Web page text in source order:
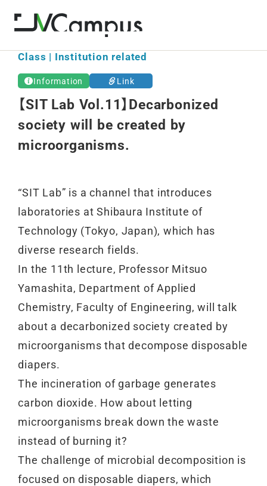
Class | Institution related
Information Link
【SIT Lab Vol.11】Decarbonized
society will be created by
microorganisms.
“SIT Lab” is a channel that introduces
laboratories at Shibaura Institute of
Technology (Tokyo, Japan), which has
diverse research fields.
In the 11th lecture, Professor Mitsuo
Yamashita, Department of Applied
Chemistry, Faculty of Engineering, will talk
about a decarbonized society created by
microorganisms that decompose disposable
diapers.
The incineration of garbage generates
carbon dioxide. How about letting
microorganisms break down the waste
instead of burning it?
The challenge of microbial decomposition is
focused on disposable diapers, which